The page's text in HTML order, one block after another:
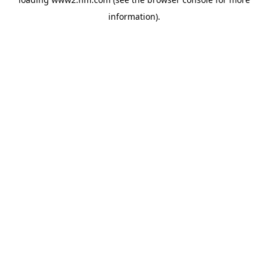
information).